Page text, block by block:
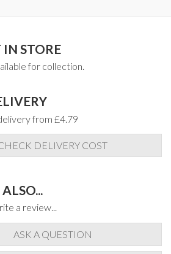
STORE
for collection.
from £4.79
DELIVERY COST
a review...
ASK A QUESTION